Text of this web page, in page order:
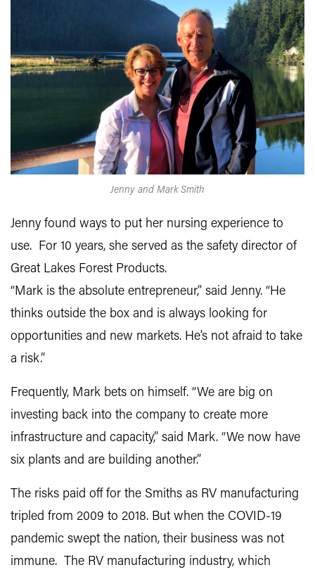
Jenny and Mark Smith
Jenny found ways to put her nursing experience to
use. For 10 years, she served as the safety director of
Great Lakes Forest Products.
“Mark is the absolute entrepreneur,” said Jenny. “He
thinks outside the box and is always looking for
opportunities and new markets. He’s not afraid to take
a risk.”
Frequently, Mark bets on himself. “We are big on
investing back into the company to create more
infrastructure and capacity,” said Mark. “We now have
six plants and are building another.”
The risks paid off for the Smiths as RV manufacturing
tripled from 2009 to 2018. But when the COVID-19
pandemic swept the nation, their business was not
immune. The RV manufacturing industry, which